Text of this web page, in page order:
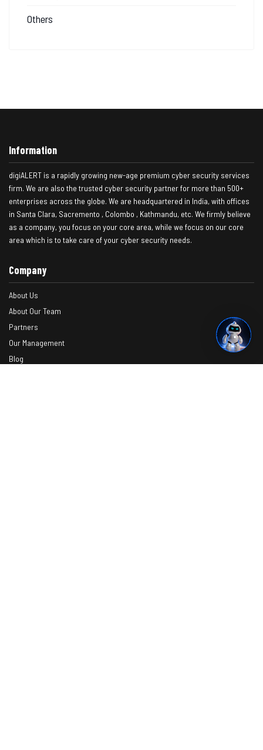
Others
Information
digiALERT is a rapidly growing new-age premium cyber security services
firm. We are also the trusted cyber security partner for more than 500+
enterprises across the globe. We are headquartered in India, with offices
in Santa Clara, Sacremento , Colombo , Kathmandu, etc. We firmly believe
as a company, you focus on your core area, while we focus on our core
area which is to take care of your cyber security needs.
Company
About Us
About Our Team
Partners
Our Management
Blog